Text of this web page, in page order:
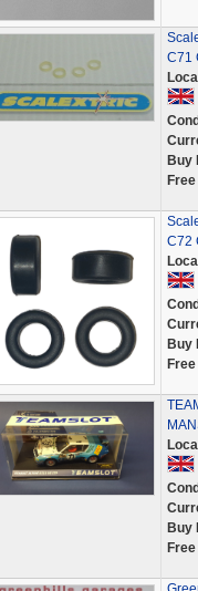
C71
Buy
C72
Buy
Buy